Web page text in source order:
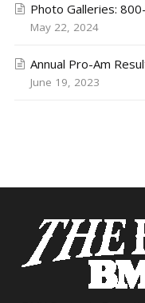
Photo Galleries:
May 22, 2024
Annual Pro-Am
June 19, 2023